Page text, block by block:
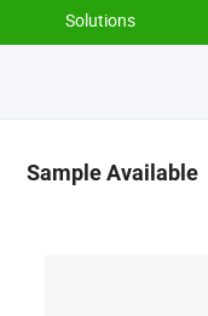
Solutions
Sample Available